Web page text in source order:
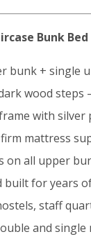
Bunk Bed
bunk + single
wood
with silver
mattress
on all upper
built for years
staff
and single